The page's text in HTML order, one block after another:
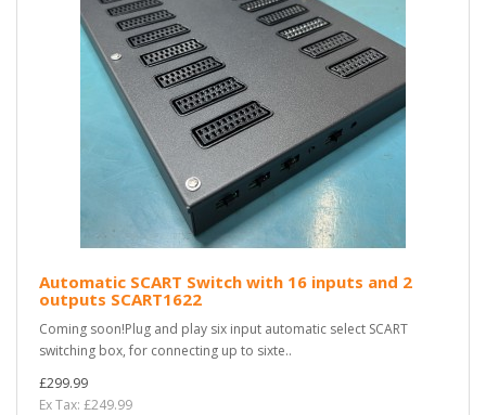
Automatic SCART Switch with 16 inputs and 2
outputs SCART1622
Coming soon!Plug and play six input automatic select SCART
switching box, for connecting up to sixte..
£299.99
Ex Tax: £249.99